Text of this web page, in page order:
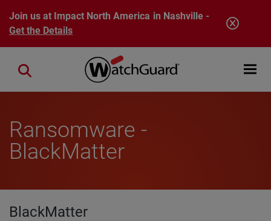
Skip to main content
Join us at Impact North America in Nashville -
Get the Details
Open
Close search
Ransomware -
BlackMatter
BlackMatter